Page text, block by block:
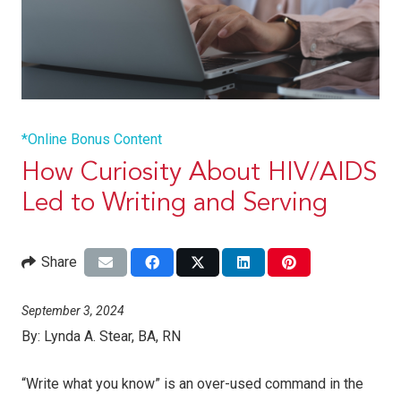
*Online Bonus Content
How Curiosity About HIV/AIDS
Led to Writing and Serving
Share
September 3, 2024
By: Lynda A. Stear, BA, RN
“Write what you know” is an over-used command in the